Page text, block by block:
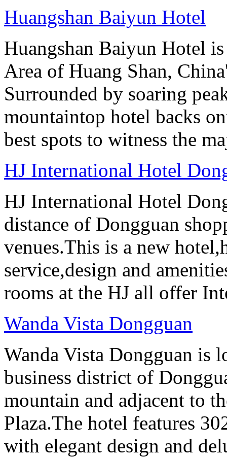
Huangshan Baiyun Hotel
Huangshan Baiyun Hotel
Area of Huang Shan,
Surrounded by soaring
mountaintop hotel backs
best spots to witness the
HJ International Hotel
HJ International Hotel
distance of Dongguan
venues.This is a new
service,design and
rooms at the HJ all offer
Wanda Vista Dongguan
Wanda Vista Dongguan is
business district of
mountain and adjacent to
Plaza.The hotel features
with elegant design and